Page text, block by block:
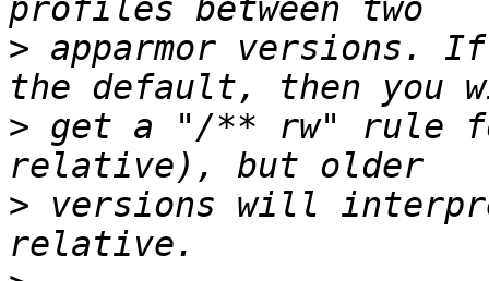
> apparmor versions.
> get a "/** rw" rule
> versions will